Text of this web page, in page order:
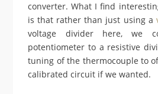
converter. What I find
is that rather than just using a
voltage divider here, we
potentiometer to a resistive
tuning of the thermocouple to
calibrated circuit if we wanted.